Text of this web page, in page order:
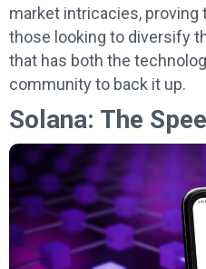
market intricacies, proving
those looking to diversify
that has both the
community to back it up.
Solana: The